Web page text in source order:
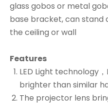
glass gobos or metal
base bracket, can stand
the ceiling or wall
Features
LED Light technology
brighter than similar
The projector lens